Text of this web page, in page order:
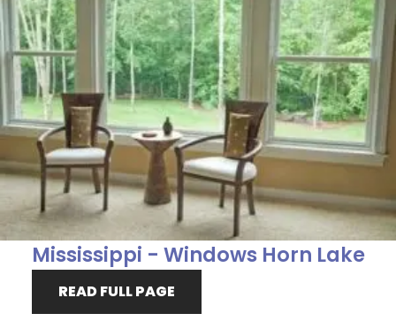
Mississippi - Windows Horn Lake
READ FULL PAGE